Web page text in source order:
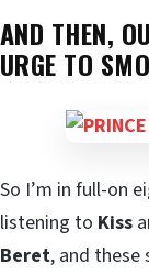
AND THEN,
URGE TO
So I’m in full-on
listening to Kiss
Beret, and these